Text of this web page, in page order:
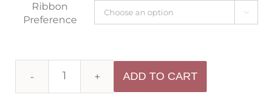
Ribbon
Preference

ADD TO CART